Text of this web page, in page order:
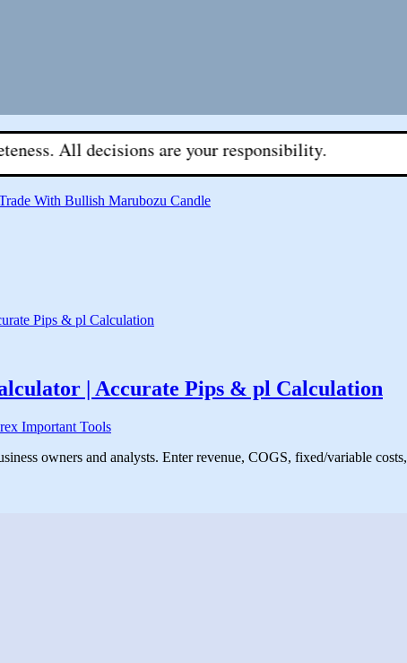
decisions are your responsibility.
With Bullish Marubozu Candle
| Accurate Pips & pl Calculation
Important Tools
owners and analysts. Enter revenue, COGS, fixed/variable